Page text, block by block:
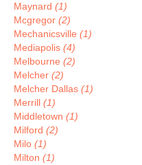
Maynard (1)
Mcgregor (2)
Mechanicsville (1)
Mediapolis (4)
Melbourne (2)
Melcher (2)
Melcher Dallas (1)
Merrill (1)
Middletown (1)
Milford (2)
Milo (1)
Milton (1)